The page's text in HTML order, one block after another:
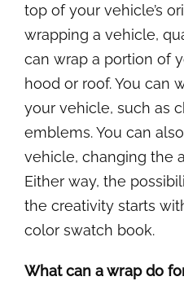
top of your vehicle’s
wrapping a vehicle,
can wrap a portion of
hood or roof. You can
your vehicle, such as
emblems. You can
vehicle, changing the
Either way, the
the creativity starts
color swatch book.
What can a wrap do